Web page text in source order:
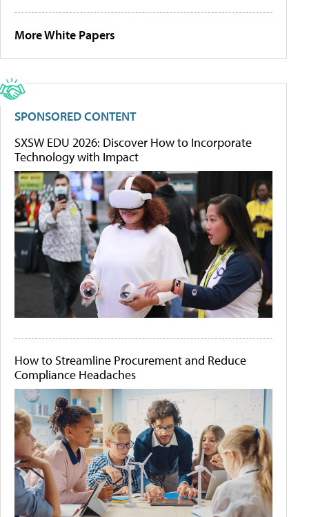
More White Papers
SPONSORED CONTENT
SXSW EDU 2026: Discover How to Incorporate
Technology with Impact
How to Streamline Procurement and Reduce
Compliance Headaches